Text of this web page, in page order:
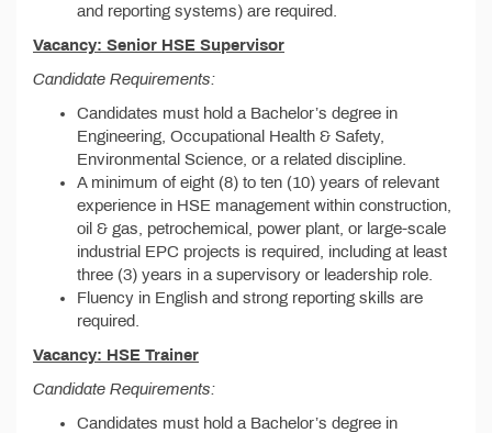
and reporting systems) are required.
Vacancy: Senior HSE Supervisor
Candidate Requirements:
Candidates must hold a Bachelor’s degree in
Engineering, Occupational Health & Safety,
Environmental Science, or a related discipline.
A minimum of eight (8) to ten (10) years of relevant
experience in HSE management within construction,
oil & gas, petrochemical, power plant, or large-scale
industrial EPC projects is required, including at least
three (3) years in a supervisory or leadership role.
Fluency in English and strong reporting skills are
required.
Vacancy: HSE Trainer
Candidate Requirements:
Candidates must hold a Bachelor’s degree in